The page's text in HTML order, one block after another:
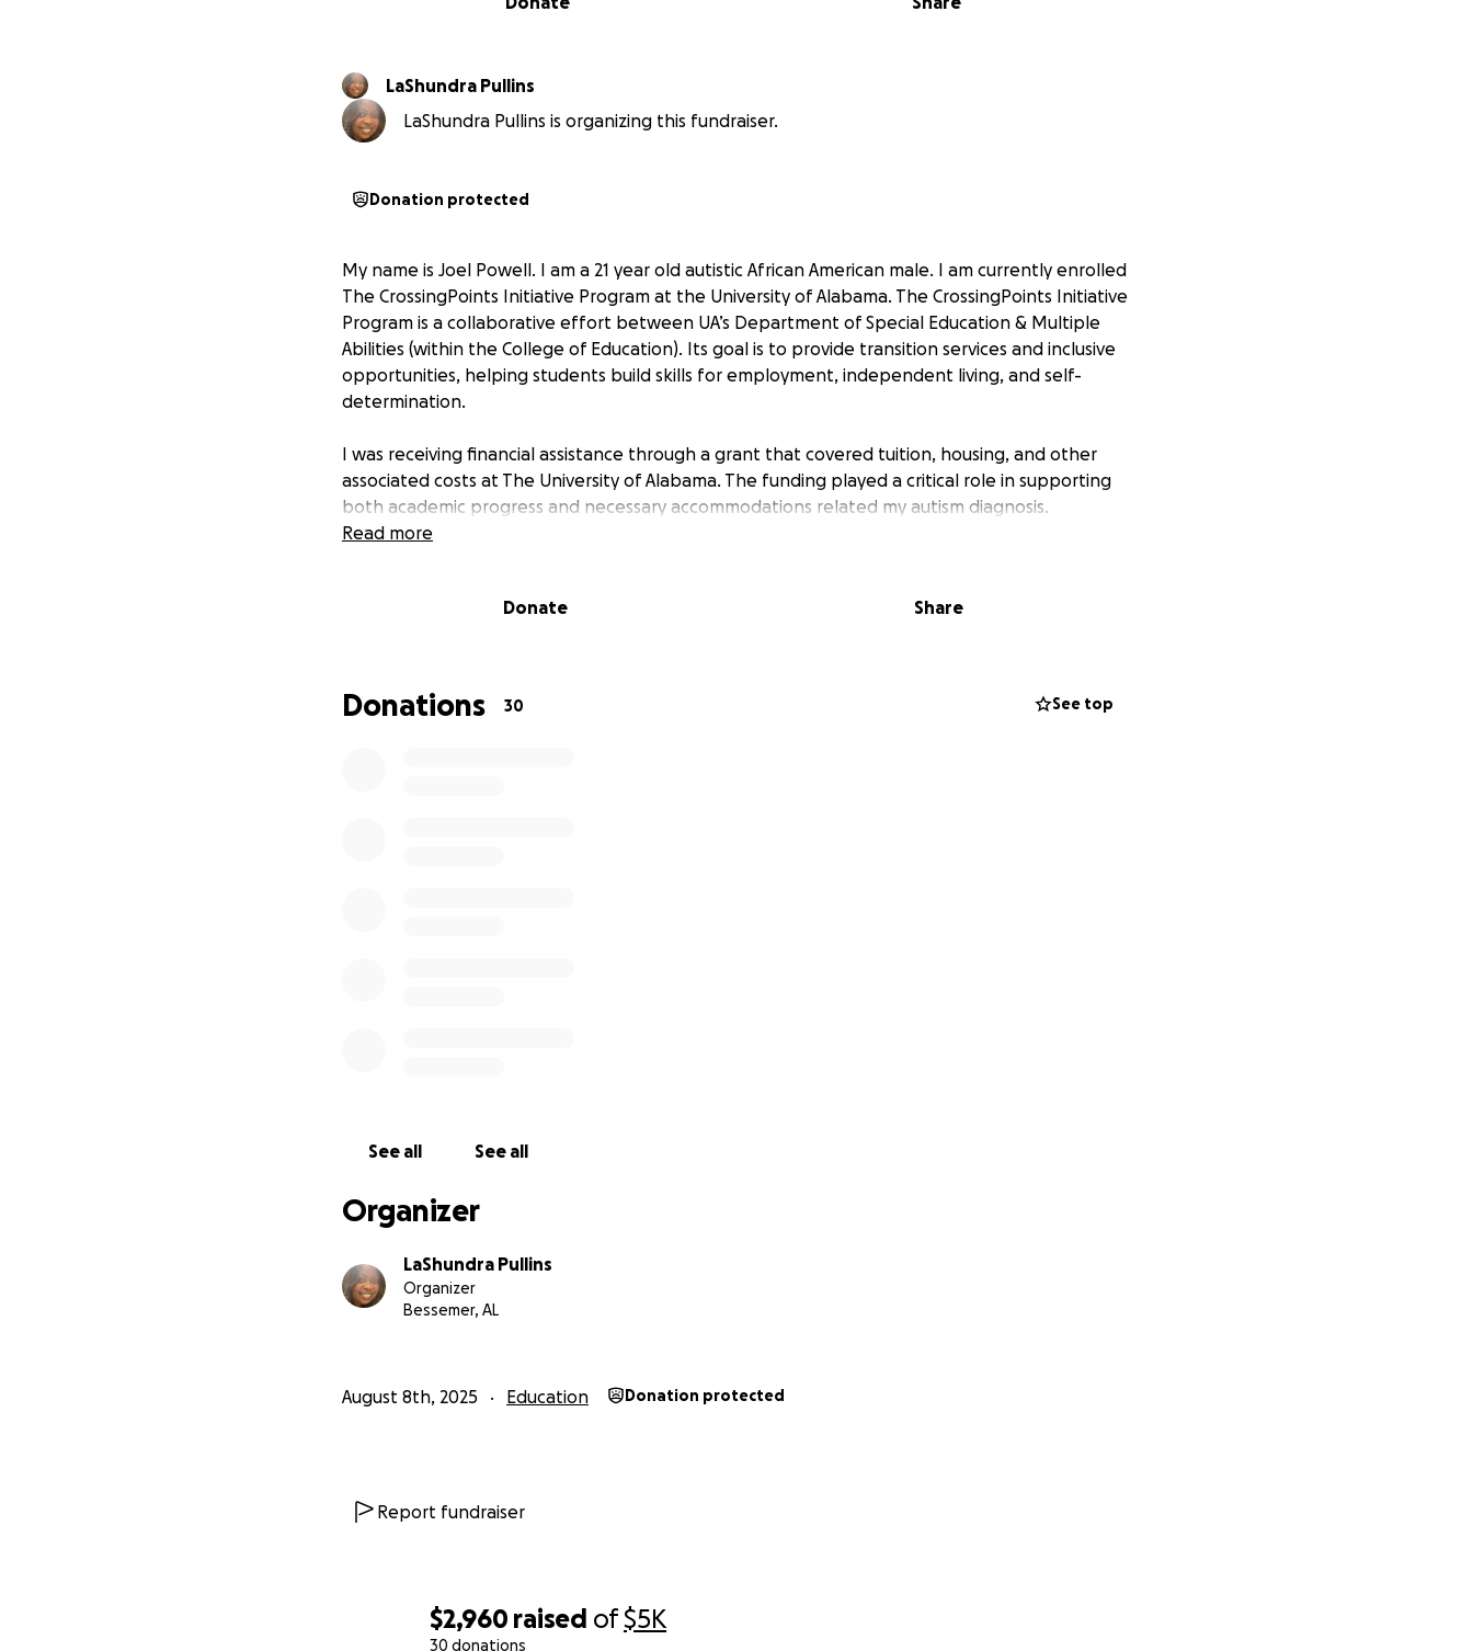
$2,960 raised of$5K
30 donations
LaShundra Pullins
LaShundra Pullins is organizing this fundraiser.
Donation protected
My name is Joel Powell. I am a 21 year old autistic African American male. I am currently enrolled
The CrossingPoints Initiative Program at the University of Alabama. The CrossingPoints Initiative
Program is a collaborative effort between UA’s Department of Special Education & Multiple
Abilities (within the College of Education). Its goal is to provide transition services and inclusive
opportunities, helping students build skills for employment, independent living, and self-
determination.
I was receiving financial assistance through a grant that covered tuition, housing, and other
associated costs at The University of Alabama. The funding played a critical role in supporting
both academic progress and necessary accommodations related my autism diagnosis.
Read more
Donate Share
Donations 30 See top
See all See all
Organizer
LaShundra Pullins
Organizer
Bessemer, AL
August 8th, 2025 Education Donation protected
Report fundraiser